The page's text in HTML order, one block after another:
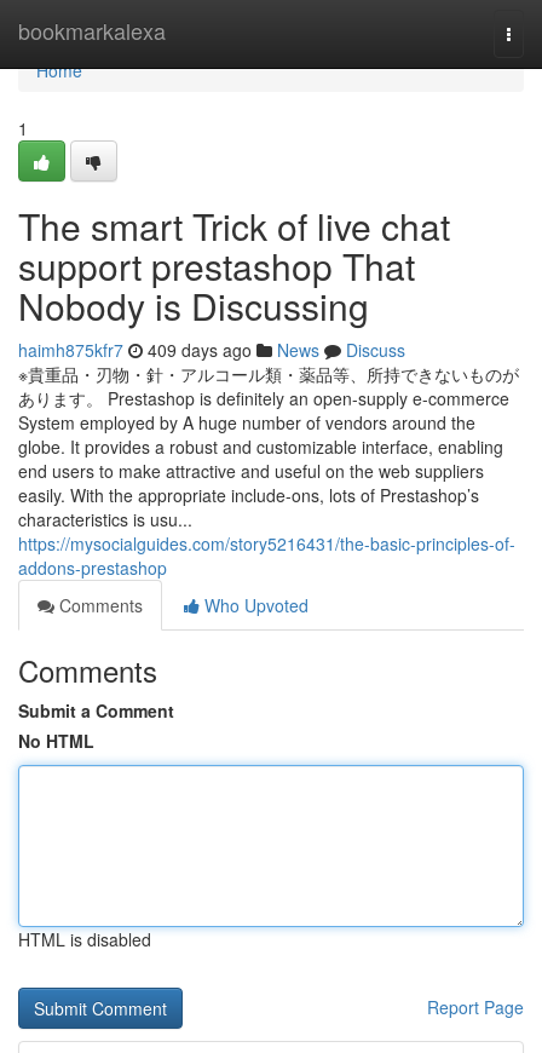
bookmarkalexa
Home
Home
1
The smart Trick of live chat
support prestashop That
Nobody is Discussing
haimh875kfr7 409 days ago News
Discuss
※貴重品・刃物・針・アルコール類・薬品等、所持できないものが
あります。 Prestashop is definitely an open-supply e-commerce
System employed by A huge number of vendors around the
globe. It provides a robust and customizable interface, enabling
end users to make attractive and useful on the web suppliers
easily. With the appropriate include-ons, lots of Prestashop’s
characteristics is usu...
https://mysocialguides.com/story5216431/the-basic-principles-of-
addons-prestashop
Comments
Who Upvoted
Comments
Submit a Comment
No HTML
HTML is disabled
Report Page